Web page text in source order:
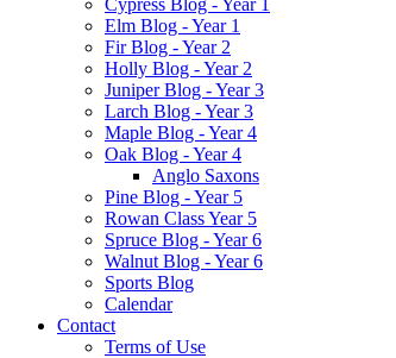
Elm Blog - Year 1
Fir Blog - Year 2
Holly Blog - Year 2
Juniper Blog - Year 3
Larch Blog - Year 3
Maple Blog - Year 4
Oak Blog - Year 4
Anglo Saxons
Pine Blog - Year 5
Rowan Class Year 5
Spruce Blog - Year 6
Walnut Blog - Year 6
Sports Blog
Calendar
Contact
Terms of Use